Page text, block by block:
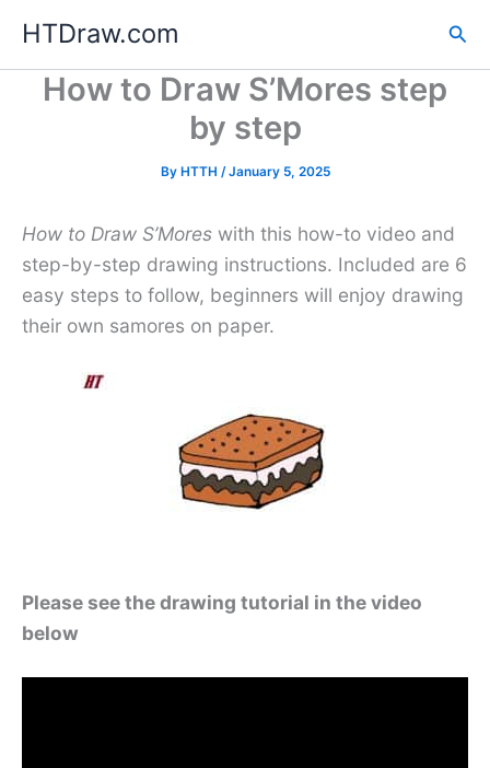
content
HTDraw.com
How to Draw S’Mores step
by step
By HTTH /January 5, 2025
How to Draw S’Mores with this how-to video and
step-by-step drawing instructions. Included are 6
easy steps to follow, beginners will enjoy drawing
their own samores on paper.
Please see the drawing tutorial in the video
below